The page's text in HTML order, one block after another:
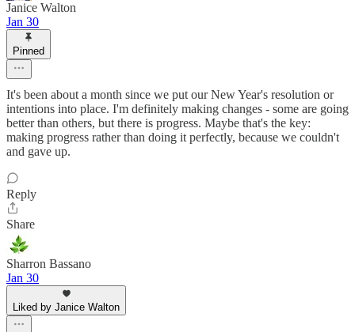
Janice Walton
Jan 30
Pinned
It's been about a month since we put our New Year's resolution or
intentions into place. I'm definitely making changes - some are going
better than others, but there is progress. Maybe that's the key:
making progress rather than doing it perfectly, because we couldn't
and gave up.
Reply
Share
Sharron Bassano
Jan 30
Liked by Janice Walton